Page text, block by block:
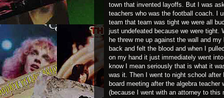
town that invented layoffs. But I was
teachers who was the football coach. I
team that team was tight we were all
just undefeated because we were tight.
he threw me up against the wall and
back and felt the blood and when I
on my hand it just immediately went
know I mean seriously that is what it
was it. Then I went to night school
board meeting after the algebra
(because I went with an attorney to